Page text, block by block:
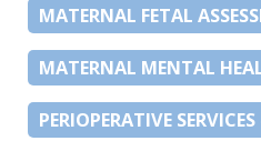
MATERNAL FETAL
MATERNAL MENTAL
PERIOPERATIVE